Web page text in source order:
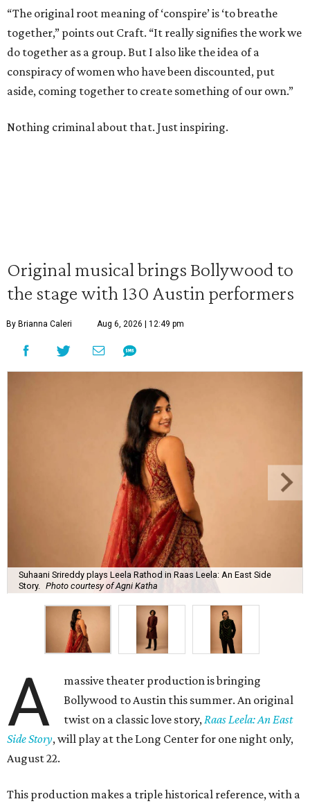
“The original root meaning of ‘conspire’ is ‘to breathe
together,” points out Craft. “It really signifies the work we
do together as a group. But I also like the idea of a
conspiracy of women who have been discounted, put
aside, coming together to create something of our own.”
Nothing criminal about that. Just inspiring.
Original musical brings Bollywood to
the stage with 130 Austin performers
By Brianna Caleri Aug 6, 2026 | 12:49 pm
Suhaani Srireddy plays Leela Rathod in Raas Leela: An East Side
Story.
Photo courtesy of Agni Katha
A
massive theater production is bringing
Bollywood to Austin this summer. An original
twist on a classic love story,Raas Leela: An East
Side Story, will play at the Long Center for one night only,
August 22.
This production makes a triple historical reference, with a